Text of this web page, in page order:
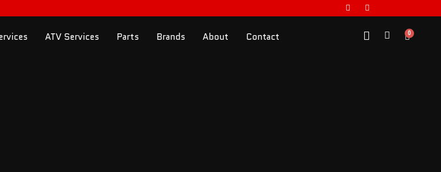
ATV Services Parts Brands About Contact 0